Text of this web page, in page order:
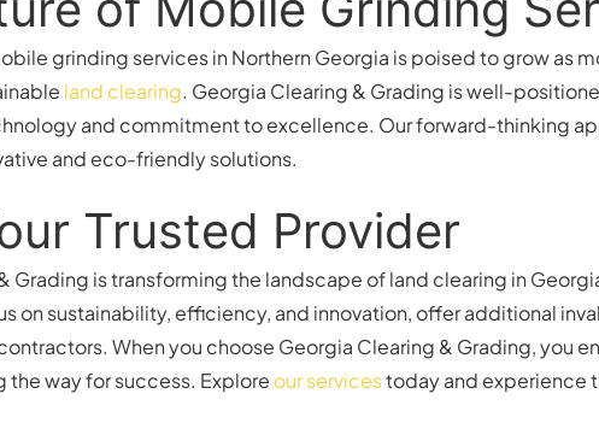
grinding services in Northern Georgia is poised to grow as
land clearing. Georgia Clearing & Grading is well-
and commitment to excellence. Our forward-thinking
and eco-friendly solutions.
Trusted Provider
Grading is transforming the landscape of land clearing in
on sustainability, efficiency, and innovation, offer additional
When you choose Georgia Clearing & Grading, you
the way for success. Explore our servicestoday and experience